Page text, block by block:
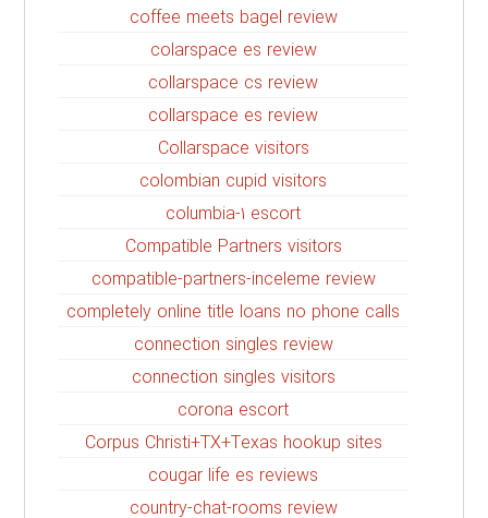
coffee meets bagel review
colarspace es review
collarspace cs review
collarspace es review
Collarspace visitors
colombian cupid visitors
columbia-1 escort
Compatible Partners visitors
compatible-partners-inceleme review
completely online title loans no phone calls
connection singles review
connection singles visitors
corona escort
Corpus Christi+TX+Texas hookup sites
cougar life es reviews
country-chat-rooms review